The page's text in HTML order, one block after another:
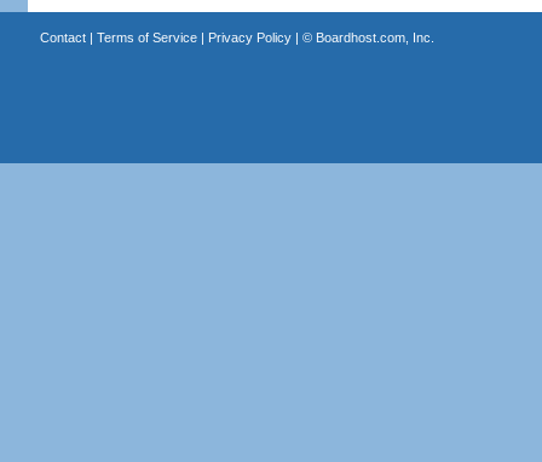
Contact| Terms of Service| Privacy Policy| © Boardhost.com, Inc.